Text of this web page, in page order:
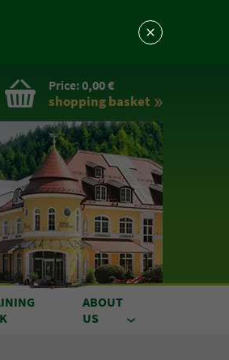
Price:0,00 €
shopping basket
ABOUT
US